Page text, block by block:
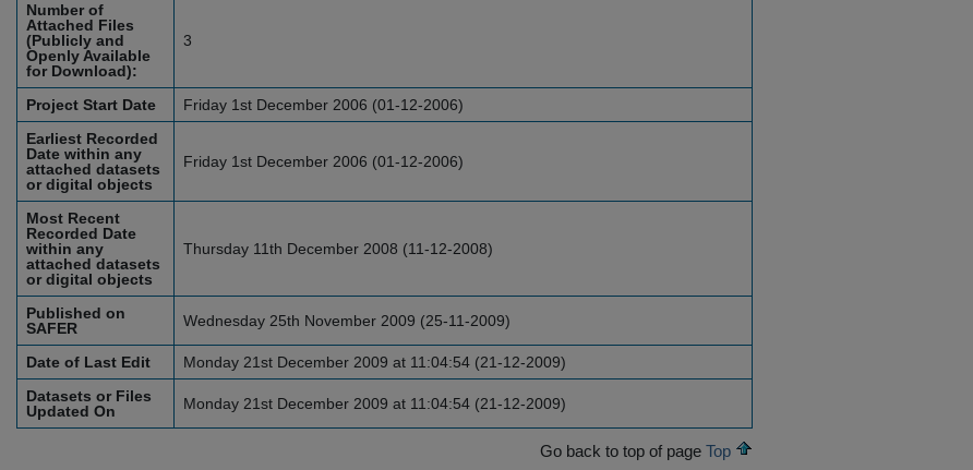
Number of
Attached Files
(Publicly and
Openly Available
for Download):
3
Project Start Date
Friday 1st December 2006 (01-12-2006)
Earliest Recorded
Date within any
attached datasets
or digital objects
Friday 1st December 2006 (01-12-2006)
Most Recent
Recorded Date
within any
attached datasets
or digital objects
Thursday 11th December 2008 (11-12-2008)
Published on
SAFER
Wednesday 25th November 2009 (25-11-2009)
Date of Last Edit
Monday 21st December 2009 at 11:04:54 (21-12-2009)
Datasets or Files
Updated On
Monday 21st December 2009 at 11:04:54 (21-12-2009)
Go back to top of page Top